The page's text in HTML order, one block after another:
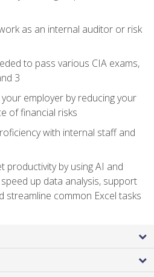
as an internal auditor or risk
to pass various CIA exams,
3
employer by reducing your
of financial risks
with internal staff and
productivity by using AI and
up data analysis, support
streamline common Excel tasks